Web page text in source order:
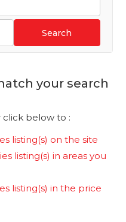
Search
your search
click below to :
listing(s) on the site
listing(s) in areas you
listing(s) in the price